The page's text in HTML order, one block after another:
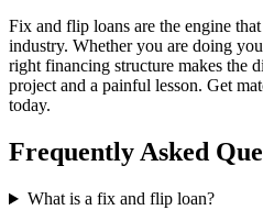
Fix and flip loans are the engine
industry. Whether you are doing
right financing structure makes the
project and a painful lesson. Get
today.
Frequently Asked
What is a fix and flip loan?